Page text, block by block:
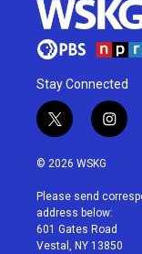
Stay Connected
t
w
i
t
e
r
i
n
a
g
r
a
© 2026 WSKG
Please send
address below:
601 Gates Road
Vestal, NY 13850